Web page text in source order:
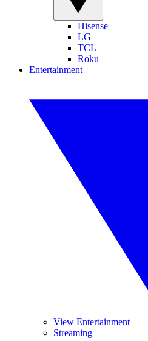
Hisense
LG
TCL
Roku
Entertainment
View Entertainment
Streaming